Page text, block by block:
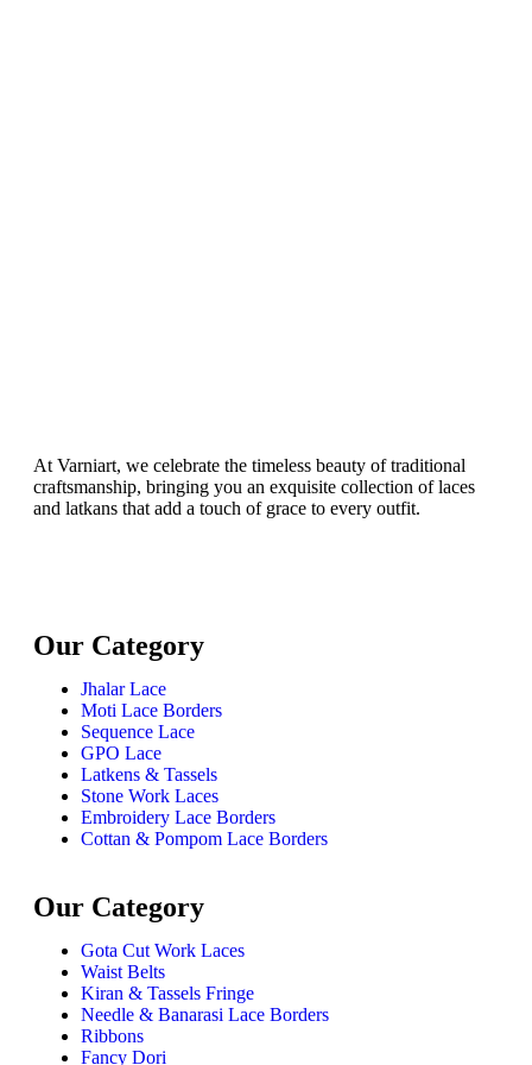
At Varniart, we celebrate the timeless beauty of traditional
craftsmanship, bringing you an exquisite collection of laces
and latkans that add a touch of grace to every outfit.
Our Category
Jhalar Lace
Moti Lace Borders
Sequence Lace
GPO Lace
Latkens & Tassels
Stone Work Laces
Embroidery Lace Borders
Cottan & Pompom Lace Borders
Our Category
Gota Cut Work Laces
Waist Belts
Kiran & Tassels Fringe
Needle & Banarasi Lace Borders
Ribbons
Fancy Dori